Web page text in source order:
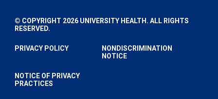
© COPYRIGHT 2026 UNIVERSITY HEALTH. ALL RIGHTS
RESERVED.
PRIVACY POLICY
NONDISCRIMINATION
NOTICE
NOTICE OF PRIVACY
PRACTICES